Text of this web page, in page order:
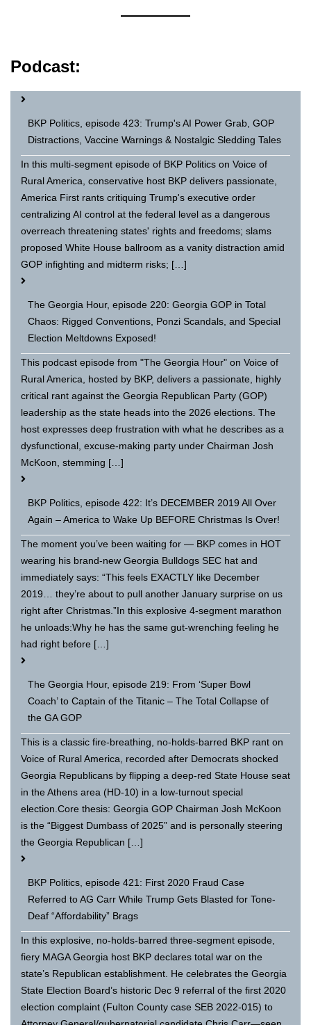
Podcast:
BKP Politics, episode 423: Trump's AI Power Grab, GOP
Distractions, Vaccine Warnings & Nostalgic Sledding Tales
In this multi-segment episode of BKP Politics on Voice of
Rural America, conservative host BKP delivers passionate,
America First rants critiquing Trump's executive order
centralizing AI control at the federal level as a dangerous
overreach threatening states' rights and freedoms; slams
proposed White House ballroom as a vanity distraction amid
GOP infighting and midterm risks; […]
The Georgia Hour, episode 220: Georgia GOP in Total
Chaos: Rigged Conventions, Ponzi Scandals, and Special
Election Meltdowns Exposed!
This podcast episode from "The Georgia Hour" on Voice of
Rural America, hosted by BKP, delivers a passionate, highly
critical rant against the Georgia Republican Party (GOP)
leadership as the state heads into the 2026 elections. The
host expresses deep frustration with what he describes as a
dysfunctional, excuse-making party under Chairman Josh
McKoon, stemming […]
BKP Politics, episode 422: It’s DECEMBER 2019 All Over
Again – America to Wake Up BEFORE Christmas Is Over!
The moment you’ve been waiting for — BKP comes in HOT
wearing his brand-new Georgia Bulldogs SEC hat and
immediately says: “This feels EXACTLY like December
2019… they’re about to pull another January surprise on us
right after Christmas.”In this explosive 4-segment marathon
he unloads:Why he has the same gut-wrenching feeling he
had right before […]
The Georgia Hour, episode 219: From ‘Super Bowl
Coach’ to Captain of the Titanic – The Total Collapse of
the GA GOP
This is a classic fire-breathing, no-holds-barred BKP rant on
Voice of Rural America, recorded after Democrats shocked
Georgia Republicans by flipping a deep-red State House seat
in the Athens area (HD-10) in a low-turnout special
election.Core thesis: Georgia GOP Chairman Josh McKoon
is the “Biggest Dumbass of 2025” and is personally steering
the Georgia Republican […]
BKP Politics, episode 421: First 2020 Fraud Case
Referred to AG Carr While Trump Gets Blasted for Tone-
Deaf “Affordability” Brags
In this explosive, no-holds-barred three-segment episode,
fiery MAGA Georgia host BKP declares total war on the
state’s Republican establishment. He celebrates the Georgia
State Election Board’s historic Dec 9 referral of the first 2020
election complaint (Fulton County case SEB 2022-015) to